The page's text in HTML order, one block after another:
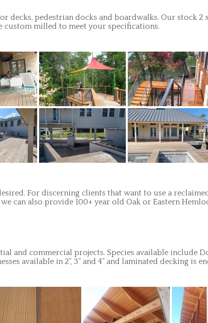
pedestrian docks and boardwalks. Our stock 2
custom milled to meet your specifications.
For discerning clients that want to use a
can also provide 100+ year old Oak or Eastern
commercial projects. Species available include
available in 2”, 3” and 4” and laminated decking is